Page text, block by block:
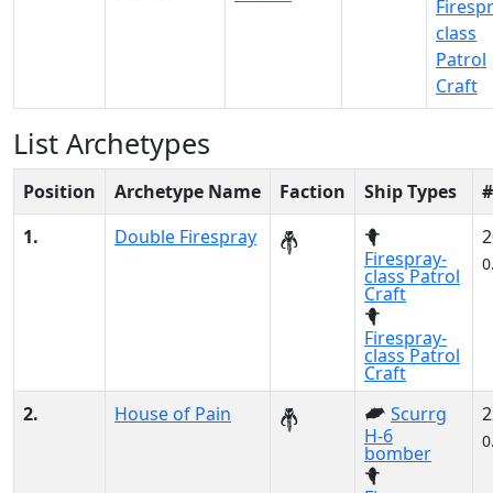
class
Patrol
Craft
List Archetypes
Position Archetype Name Faction Ship Types
1.
Double Firespray
Firespray-
class Patrol
Craft
Firespray-
class Patrol
Craft
2. House of Pain
Scurrg
H-6
bomber